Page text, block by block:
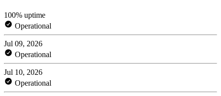
100% uptime
Operational
Jul 09, 2026
Operational
Jul 10, 2026
Operational